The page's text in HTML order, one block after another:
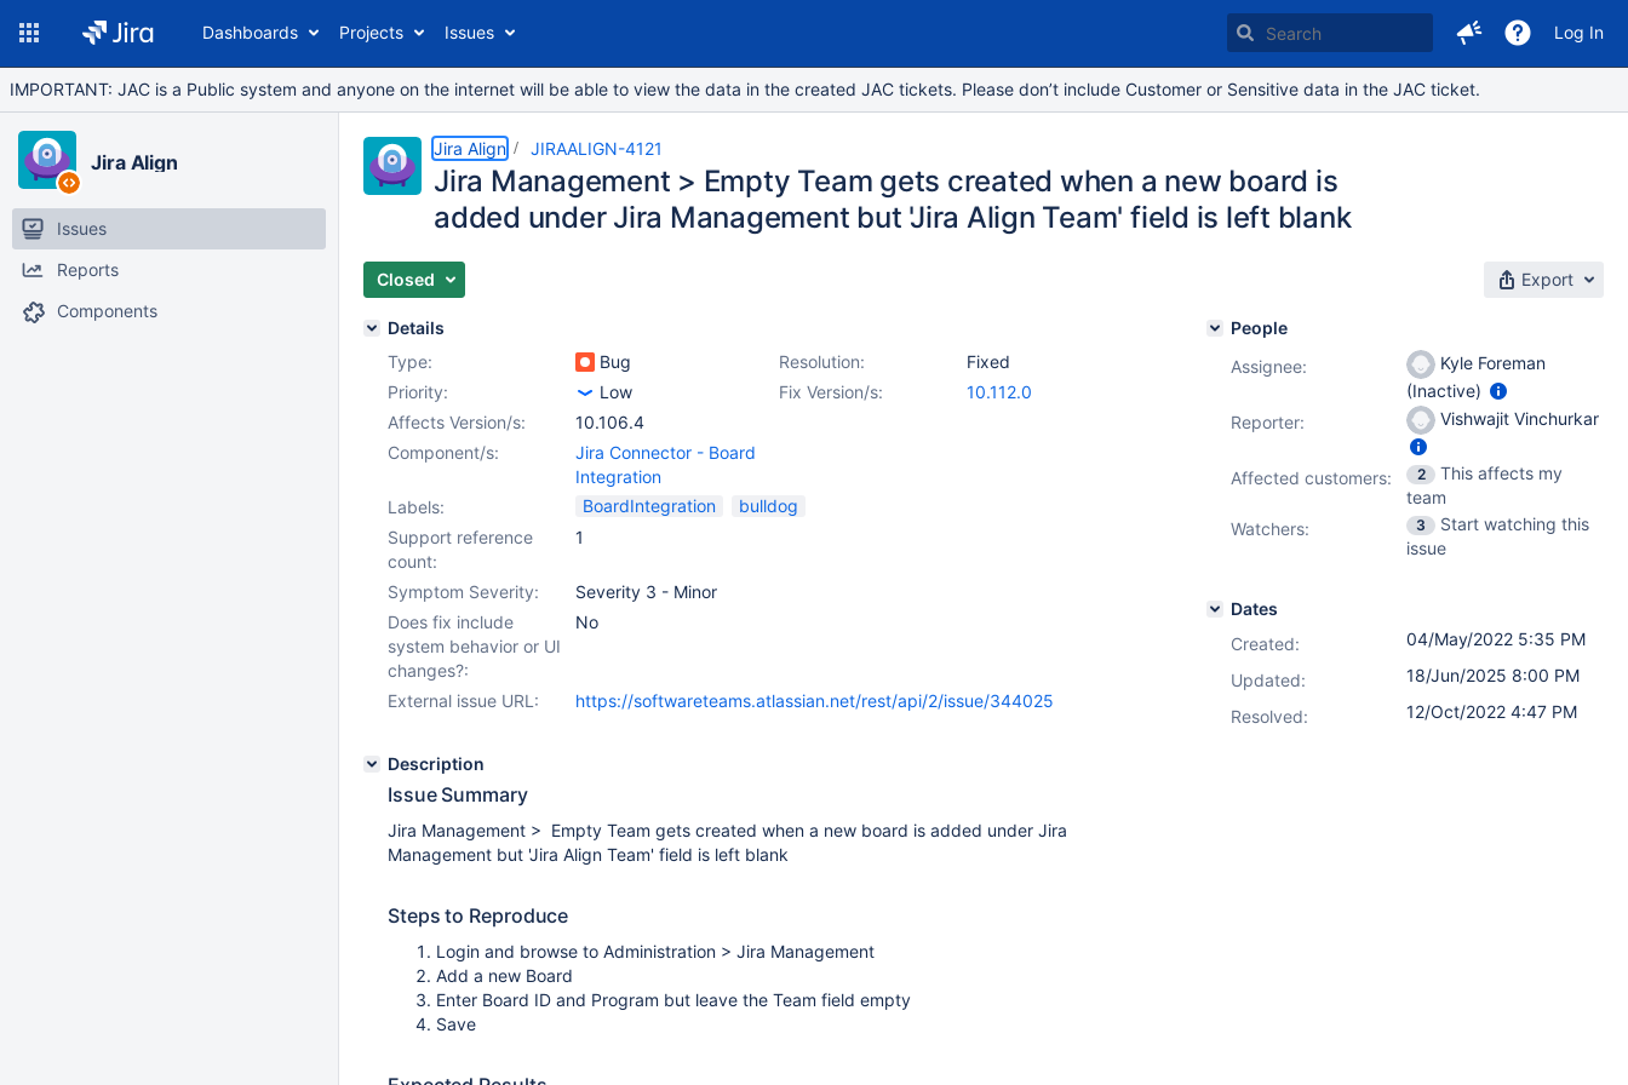
Dashboards Projects Issues Log In
IMPORTANT: JAC is a Public system and anyone on the internet will be able to view the data in the created JAC tickets. Please don’t include Customer or Sensitive data in the JAC ticket.
Jira Align
Issues
Reports
Components
Jira Align JIRAALIGN-4121
Jira Management > Empty Team gets created when a new board is
added under Jira Management but 'Jira Align Team' field is left blank
Closed Export
Details
Type:
Bug Resolution:
Fixed
Priority:
Low Fix Version/s:
10.112.0
Affects Version/s:
10.106.4
Component/s:
Jira Connector - Board
Integration
Labels:
BoardIntegration
bulldog
Support reference
count:
1
Symptom Severity:
Severity 3 - Minor
Does fix include
system behavior or UI
changes?:
No
External issue URL: https://softwareteams.atlassian.net/rest/api/2/issue/344025
Description
Issue Summary
Jira Management > Empty Team gets created when a new board is added under Jira
Management but 'Jira Align Team' field is left blank
Steps to Reproduce
Login and browse to Administration > Jira Management
Add a new Board
Enter Board ID and Program but leave the Team field empty
Save
People
Assignee:
Kyle Foreman
(Inactive)
Reporter:
Vishwajit Vinchurkar
Affected customers: 2
This affects my
team
Watchers:
3
Start watching this
issue
Dates
Created:
04/May/2022 5:35 PM
Updated:
18/Jun/2025 8:00 PM
Resolved:
12/Oct/2022 4:47 PM